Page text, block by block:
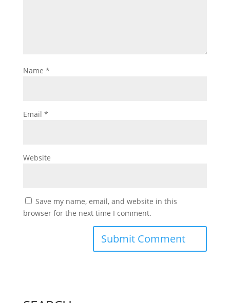
Name *
Email *
Website
Save my name, email, and website in this
browser for the next time I comment.